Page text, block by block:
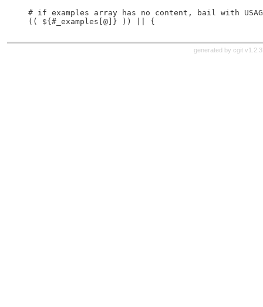
# if examples array has no content, bail with
(( ${#_examples[@]} )) || {
generated by cgit v1.2.3